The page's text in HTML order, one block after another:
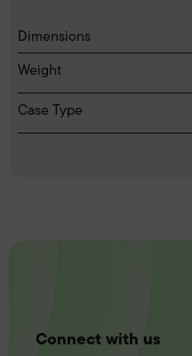
Dimensions
Weight
Case Type
Connect with us